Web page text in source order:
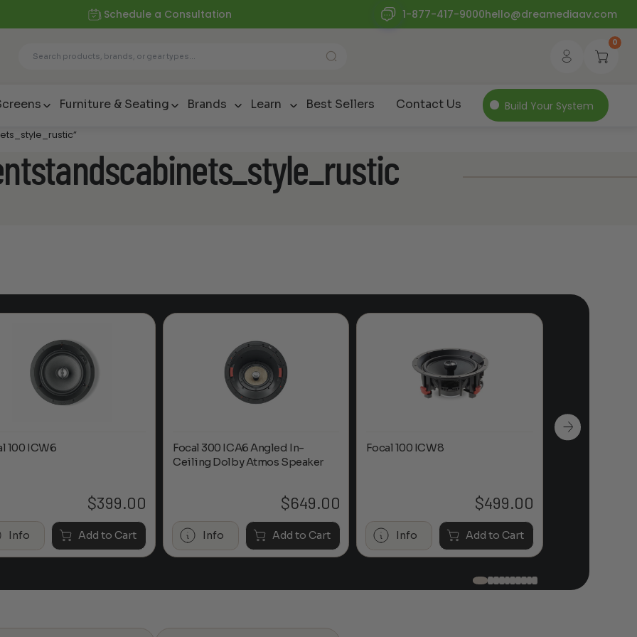
Schedule a Consultation 1-877-417-9000hello@dreamediaav.com
0
Furniture & Seating Brands Learn Best Sellers Contact Us Build Your System
100 ICW6
$399.00
Info Add to Cart
Focal 300 ICA6 Angled In-
Ceiling Dolby Atmos Speaker
$649.00
Info Add to Cart
Focal 100 ICW8
$499.00
Info Add to Cart